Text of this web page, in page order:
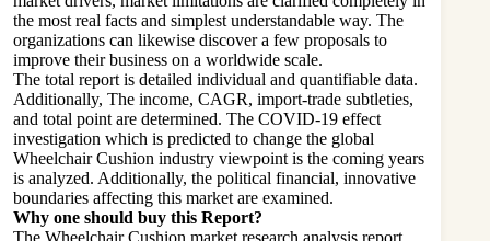
the most real facts and simplest understandable way. The
organizations can likewise discover a few proposals to
improve their business on a worldwide scale.
The total report is detailed individual and quantifiable data.
Additionally, The income, CAGR, import-trade subtleties,
and total point are determined. The COVID-19 effect
investigation which is predicted to change the global
Wheelchair Cushion industry viewpoint is the coming years
is analyzed. Additionally, the political financial, innovative
boundaries affecting this market are examined.
Why one should buy this Report?
The Wheelchair Cushion market research analysis report